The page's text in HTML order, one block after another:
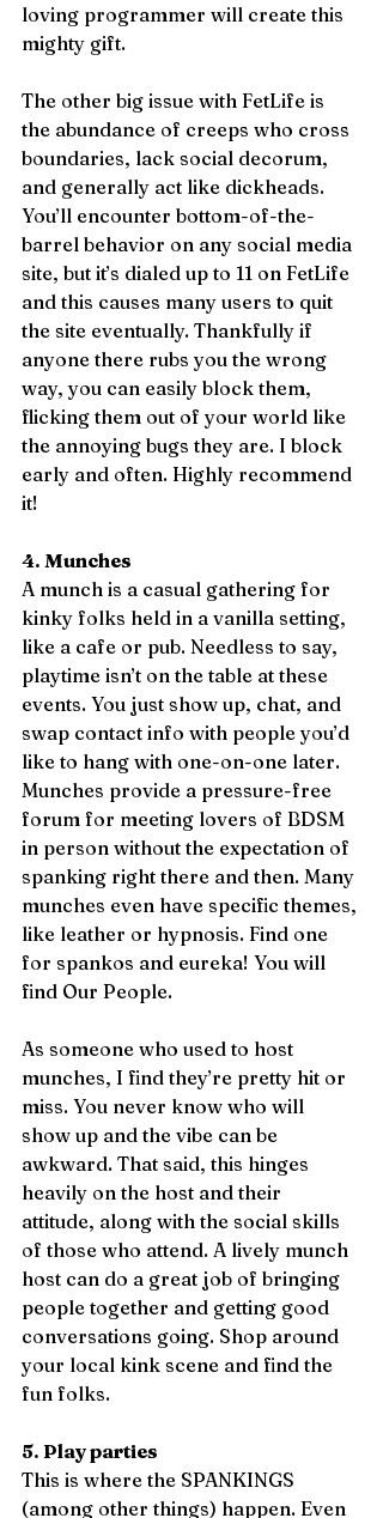
loving programmer will create this
mighty gift.
The other big issue with FetLife is
the abundance of creeps who cross
boundaries, lack social decorum,
and generally act like dickheads.
You’ll encounter bottom-of-the-
barrel behavior on any social media
site, but it’s dialed up to 11 on FetLife
and this causes many users to quit
the site eventually. Thankfully if
anyone there rubs you the wrong
way, you can easily block them,
flicking them out of your world like
the annoying bugs they are. I block
early and often. Highly recommend
it!
4. Munches
A munch is a casual gathering for
kinky folks held in a vanilla setting,
like a cafe or pub. Needless to say,
playtime isn’t on the table at these
events. You just show up, chat, and
swap contact info with people you’d
like to hang with one-on-one later.
Munches provide a pressure-free
forum for meeting lovers of BDSM
in person without the expectation of
spanking right there and then. Many
munches even have specific themes,
like leather or hypnosis. Find one
for spankos and eureka! You will
find Our People.
As someone who used to host
munches, I find they’re pretty hit or
miss. You never know who will
show up and the vibe can be
awkward. That said, this hinges
heavily on the host and their
attitude, along with the social skills
of those who attend. A lively munch
host can do a great job of bringing
people together and getting good
conversations going. Shop around
your local kink scene and find the
fun folks.
5. Play parties
This is where the SPANKINGS
(among other things) happen. Even